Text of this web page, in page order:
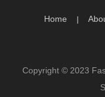
100% on time production
advantage
Home
Copyright © 2023